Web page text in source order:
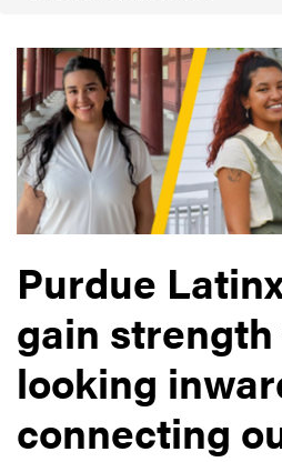
Purdue
gain
looking
connecting